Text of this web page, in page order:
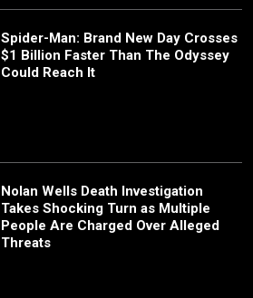
Spider-Man: Brand New Day Crosses
$1 Billion Faster Than The Odyssey
Could Reach It
Nolan Wells Death Investigation
Takes Shocking Turn as Multiple
People Are Charged Over Alleged
Threats